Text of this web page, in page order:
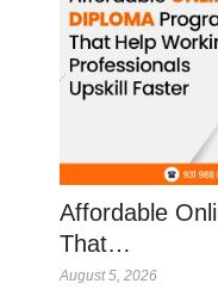
Affordable
That…
August 5, 2026